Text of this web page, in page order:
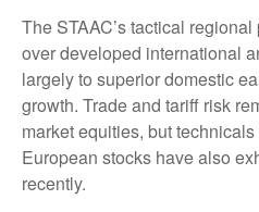
The STAAC’s tactical
over developed international
largely to superior domestic
growth. Trade and tariff risk
market equities, but
European stocks have also
recently.